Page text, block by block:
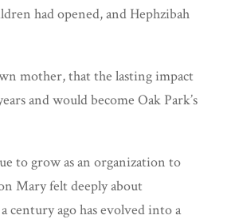
had opened, and Hephzibah
mother, that the lasting impact
and would become Oak Park’s
to grow as an organization to
Mary felt deeply about
century ago has evolved into a